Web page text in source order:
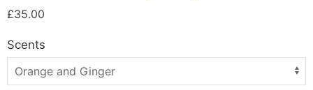
£35.00
Scents